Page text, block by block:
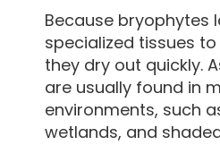
Because bryophytes
specialized tissues
they dry out quickly.
are usually found in
environments, such
wetlands, and